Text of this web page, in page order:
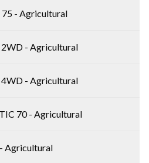
75 - Agricultural
2WD - Agricultural
4WD - Agricultural
70 - Agricultural
Agricultural